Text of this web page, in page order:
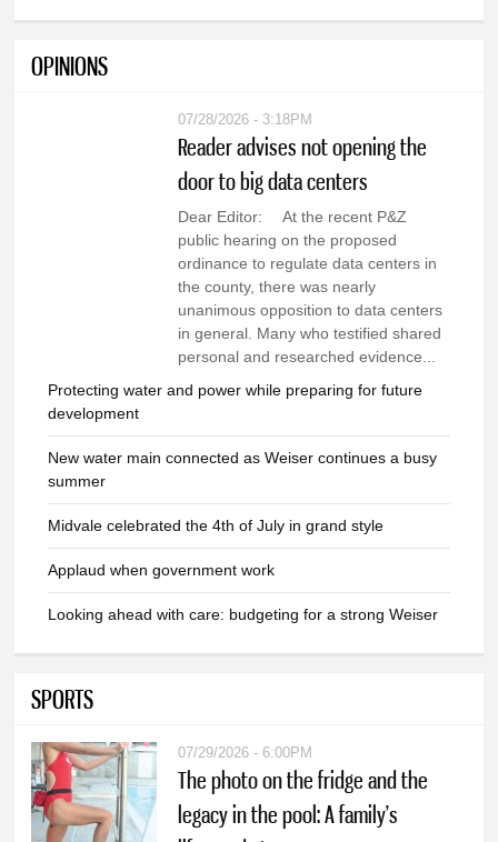
OPINIONS
07/28/2026 - 3:18PM
Reader advises not opening the
door to big data centers
Dear Editor: At the recent P&Z
public hearing on the proposed
ordinance to regulate data centers in
the county, there was nearly
unanimous opposition to data centers
in general. Many who testified shared
personal and researched evidence...
Protecting water and power while preparing for future
development
New water main connected as Weiser continues a busy
summer
Midvale celebrated the 4th of July in grand style
Applaud when government work
Looking ahead with care: budgeting for a strong Weiser
SPORTS
07/29/2026 - 6:00PM
The photo on the fridge and the
legacy in the pool: A family’s